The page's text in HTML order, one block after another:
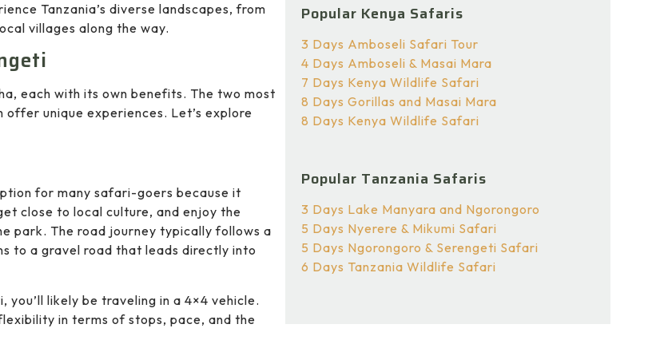
Tanzania’s diverse landscapes, from
villages along the way.
each with its own benefits. The two most
offer unique experiences. Let’s explore
for many safari-goers because it
close to local culture, and enjoy the
park. The road journey typically follows a
to a gravel road that leads directly into
you’ll likely be traveling in a 4×4 vehicle.
in terms of stops, pace, and the
Popular Kenya Safaris
3 Days Amboseli Safari Tour
4 Days Amboseli & Masai Mara
7 Days Kenya Wildlife Safari
8 Days Gorillas and Masai Mara
8 Days Kenya Wildlife Safari
Popular Tanzania Safaris
3 Days Lake Manyara and Ngorongoro
5 Days Nyerere & Mikumi Safari
5 Days Ngorongoro & Serengeti Safari
6 Days Tanzania Wildlife Safari